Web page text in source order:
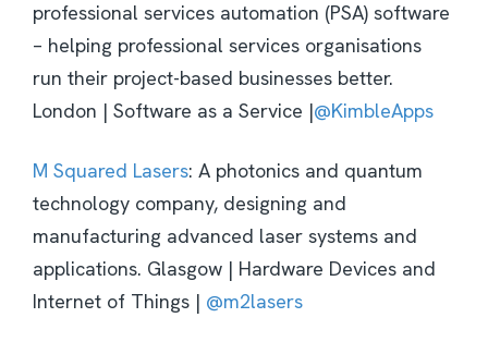
professional services automation (PSA) software
– helping professional services organisations
run their project-based businesses better.
London | Software as a Service |@KimbleApps
M Squared Lasers: A photonics and quantum
technology company, designing and
manufacturing advanced laser systems and
applications. Glasgow | Hardware Devices and
Internet of Things | @m2lasers